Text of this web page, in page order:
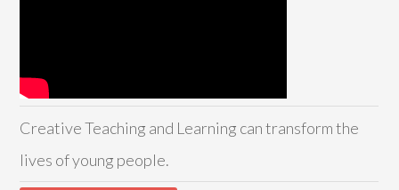
Creative Teaching and Learning can transform the
lives of young people.